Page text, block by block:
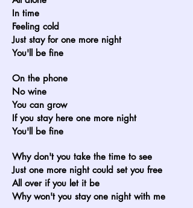
In time
Feeling cold
Just stay for one more night
You'll be fine
On the phone
No wine
You can grow
If you stay here one more night
You'll be fine
Why don't you take the time to see
Just one more night could set you free
All over if you let it be
Why won't you stay one night with me